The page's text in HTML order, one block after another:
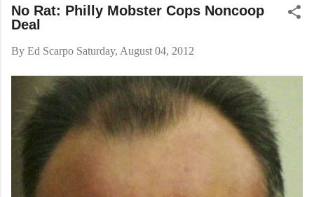
No Rat: Philly Mobster Cops Noncoop
Deal
By Ed Scarpo Saturday, August 04, 2012